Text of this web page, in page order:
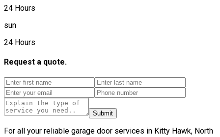
24 Hours
sun
24 Hours
Request a quote.
Submit
For all your reliable garage door services in Kitty Hawk, North